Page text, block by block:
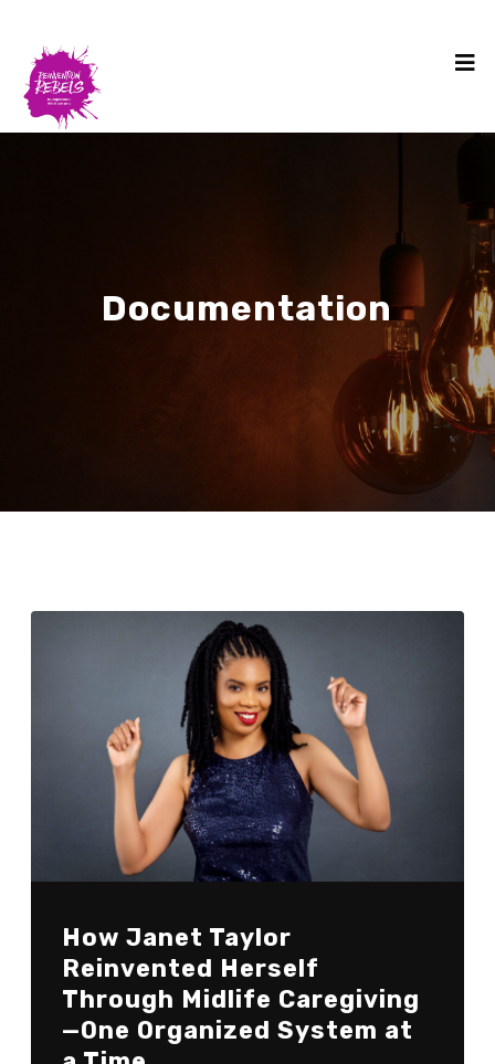
Documentation
How Janet Taylor
Reinvented Herself
Through Midlife Caregiving
—One Organized System at